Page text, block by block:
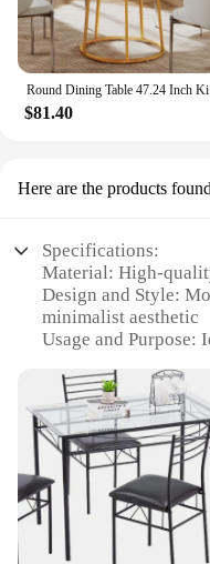
$81.40
Here are the products
Specifications:
Material: High-
Design and Style:
minimalist aesthetic
Usage and
Shape or Size:
table sizes
Performance and
maintain
Parts and
comfortable seating
Features: